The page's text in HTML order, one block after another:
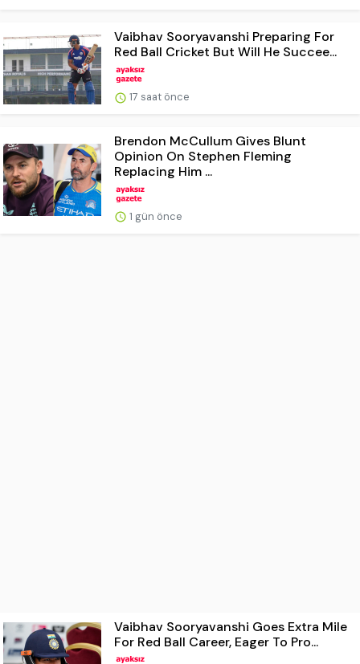
Vaibhav Sooryavanshi Preparing For
Red Ball Cricket But Will He Succee...
17 saat önce
Brendon McCullum Gives Blunt
Opinion On Stephen Fleming
Replacing Him ...
1 gün önce
Vaibhav Sooryavanshi Goes Extra Mile
For Red Ball Career, Eager To Pro...